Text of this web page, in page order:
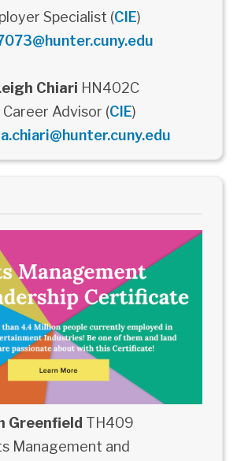
Specialist (CIE)
Chiari HN402C
Advisor (CIE)
Greenfield TH409
Management and